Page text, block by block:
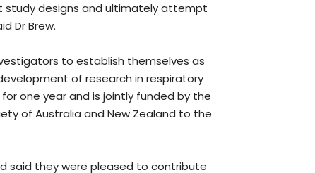
study designs and ultimately attempt
Dr Brew.
to establish themselves as
of research in respiratory
one year and is jointly funded by the
of Australia and New Zealand to the
said they were pleased to contribute